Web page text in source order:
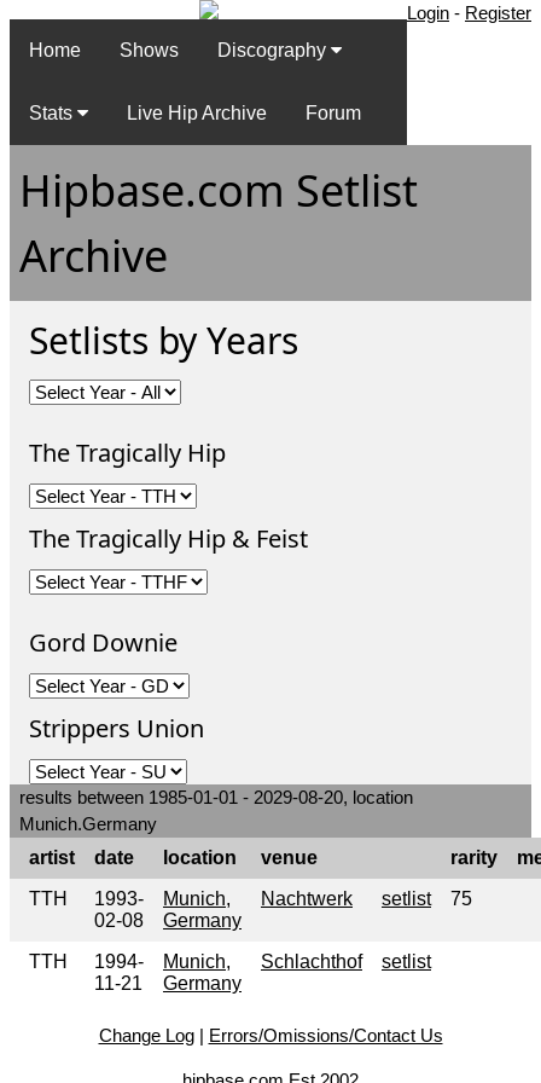
Login - Register
Home
Shows Discography
Stats Live Hip Archive Forum
Hipbase.com Setlist
Archive
Setlists by Years
The Tragically Hip
The Tragically Hip & Feist
Gord Downie
Strippers Union
results between 1985-01-01 - 2029-08-20, location
Munich.Germany
artist
date location venue rarity
TTH
1993-
02-08
Munich,
Germany
Nachtwerk setlist 75
TTH
1994-
11-21
Munich,
Germany
Schlachthof setlist
Change Log| Errors/Omissions/Contact Us